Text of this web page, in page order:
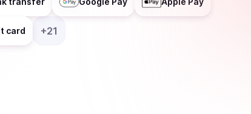
card +21